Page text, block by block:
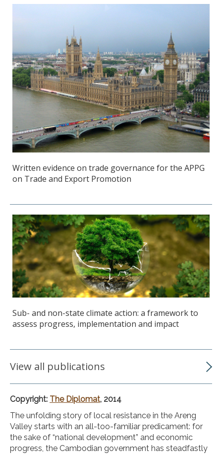
Written evidence on trade governance for the APPG
on Trade and Export Promotion
Sub- and non-state climate action: a framework to
assess progress, implementation and impact
View all publications
Copyright: The Diplomat, 2014
The unfolding story of local resistance in the Areng
Valley starts with an all-too-familiar predicament: for
the sake of “national development” and economic
progress, the Cambodian government has steadfastly